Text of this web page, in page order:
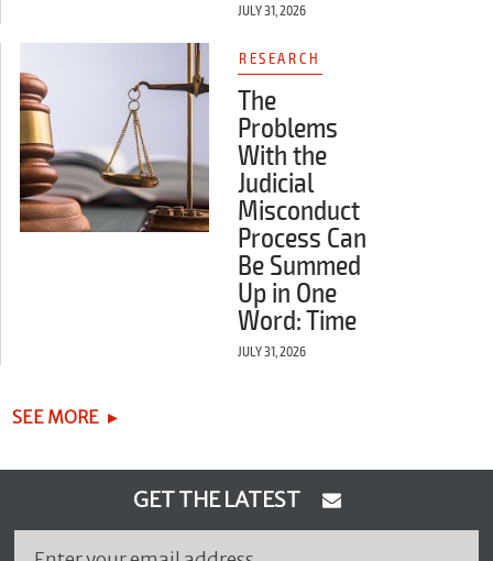
JULY 31, 2026
RESEARCH
The
Problems
With the
Judicial
Misconduct
Process Can
Be Summed
Up in One
Word: Time
JULY 31, 2026
SEE MORE
GET THE LATEST